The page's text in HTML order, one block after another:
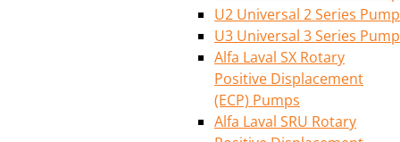
U2 Universal 2 Series Pump
U3 Universal 3 Series Pump
Alfa Laval SX Rotary
Positive Displacement
(ECP) Pumps
Alfa Laval SRU Rotary